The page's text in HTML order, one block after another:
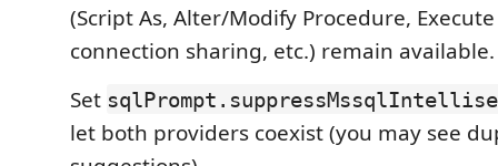
(Script As, Alter/Modify Procedure,
connection sharing, etc.) remain available.
Set
let both providers coexist (you may see